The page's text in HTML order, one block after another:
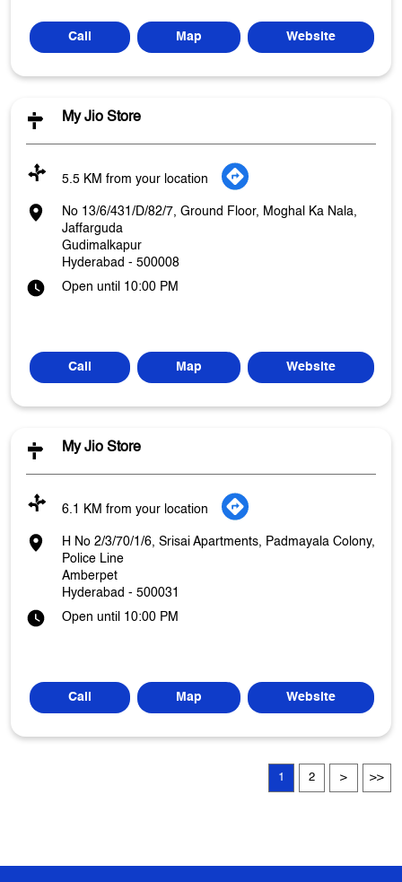
Call Map Website
My Jio Store
5.5 KM from your location
No 13/6/431/D/82/7, Ground Floor, Moghal Ka Nala,
Jaffarguda
Gudimalkapur
Hyderabad - 500008
Open until 10:00 PM
Call Map Website
My Jio Store
6.1 KM from your location
H No 2/3/70/1/6, Srisai Apartments, Padmayala Colony,
Police Line
Amberpet
Hyderabad - 500031
Open until 10:00 PM
Call Map Website
1 2